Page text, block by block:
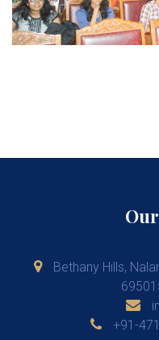
Bethany Hills,
+91-